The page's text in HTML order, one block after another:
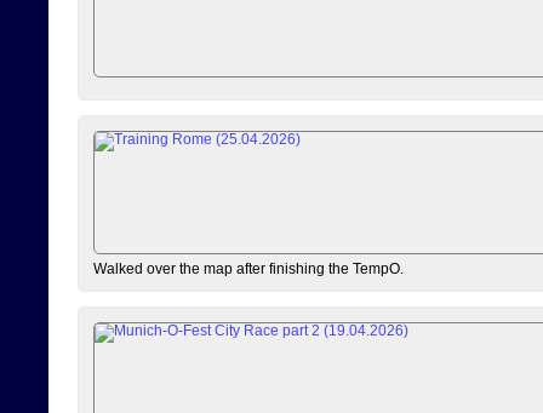
Walked over the map after finishing the TempO.